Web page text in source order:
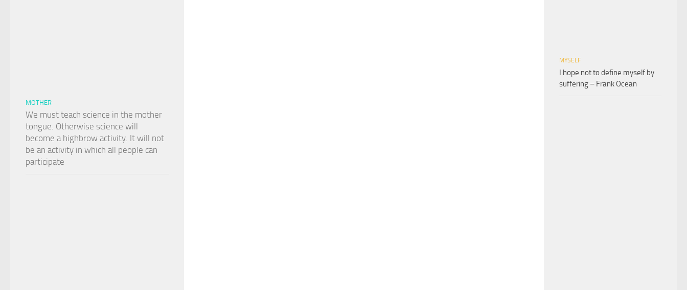
MOTHER
We must teach science in the mother
tongue. Otherwise science will
become a highbrow activity. It will not
be an activity in which all people can
participate
MYSELF
I hope not to define myself by
suffering – Frank Ocean